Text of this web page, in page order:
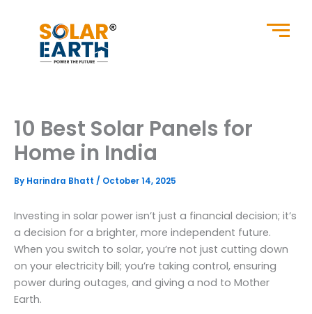
10 Best Solar Panels for
Home in India
By Harindra Bhatt / October 14, 2025
Investing in solar power isn’t just a financial decision; it’s
a decision for a brighter, more independent future.
When you switch to solar, you’re not just cutting down
on your electricity bill; you’re taking control, ensuring
power during outages, and giving a nod to Mother
Earth.